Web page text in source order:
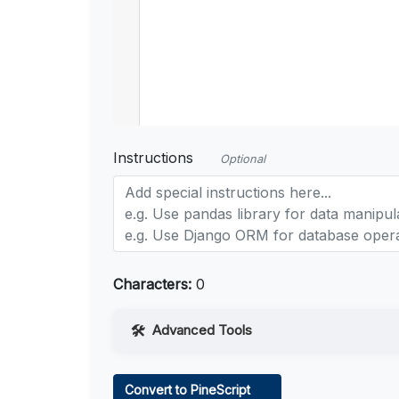
Instructions Optional
Characters: 0
Advanced Tools
Convert to PineScript